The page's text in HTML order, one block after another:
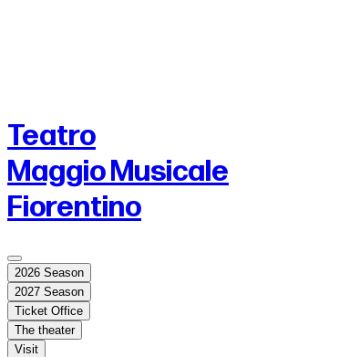
Teatro
Maggio Musicale
Fiorentino
2026 Season
2027 Season
Ticket Office
The theater
Visit